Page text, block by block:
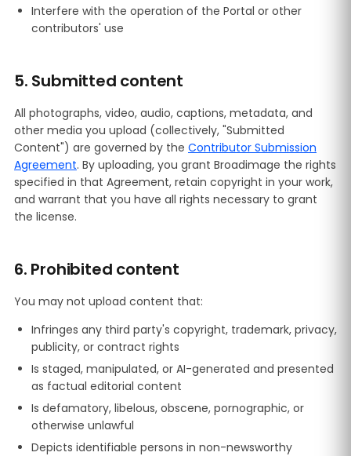
Interfere with the operation of the Portal or other
contributors' use
5. Submitted content
All photographs, video, audio, captions, metadata, and
other media you upload (collectively, "Submitted
Content") are governed by the Contributor Submission
Agreement. By uploading, you grant Broadimage the rights
specified in that Agreement, retain copyright in your work,
and warrant that you have all rights necessary to grant
the license.
6. Prohibited content
You may not upload content that:
Infringes any third party's copyright, trademark, privacy,
publicity, or contract rights
Is staged, manipulated, or AI-generated and presented
as factual editorial content
Is defamatory, libelous, obscene, pornographic, or
otherwise unlawful
Depicts identifiable persons in non-newsworthy